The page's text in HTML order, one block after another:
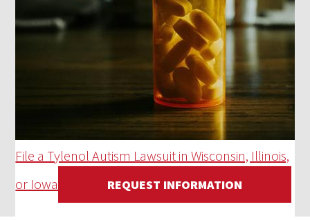
File a Tylenol Autism Lawsuit in Wisconsin, Illinois,
or Iowa
REQUEST INFORMATION